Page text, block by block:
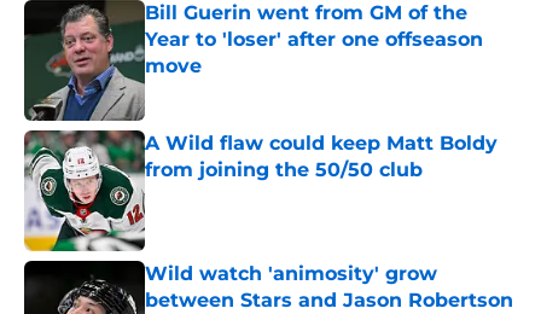
Bill Guerin went from GM of the
Year to 'loser' after one offseason
move
Published by on Invalid Date
A Wild flaw could keep Matt Boldy
from joining the 50/50 club
Published by on Invalid Date
Wild watch 'animosity' grow
between Stars and Jason Robertson